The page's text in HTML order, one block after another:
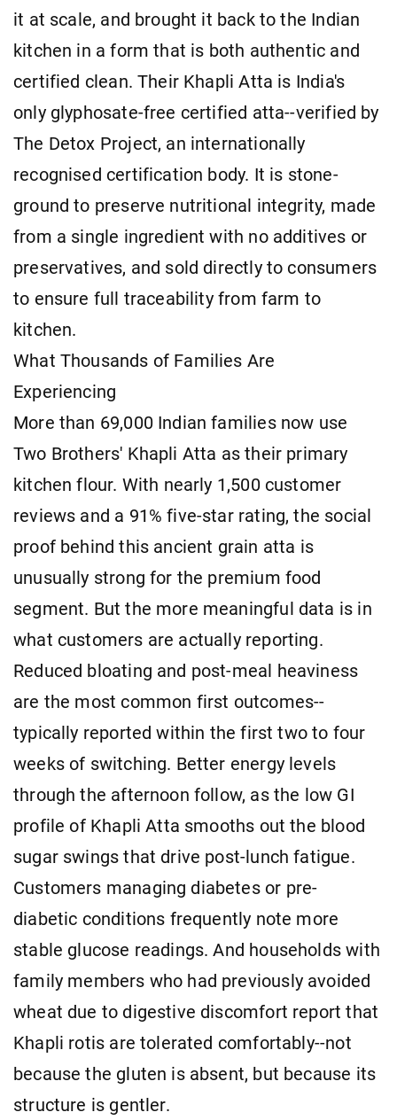
it at scale, and brought it back to the Indian
kitchen in a form that is both authentic and
certified clean. Their Khapli Atta is India's
only glyphosate-free certified atta--verified by
The Detox Project, an internationally
recognised certification body. It is stone-
ground to preserve nutritional integrity, made
from a single ingredient with no additives or
preservatives, and sold directly to consumers
to ensure full traceability from farm to
kitchen.
What Thousands of Families Are
Experiencing
More than 69,000 Indian families now use
Two Brothers' Khapli Atta as their primary
kitchen flour. With nearly 1,500 customer
reviews and a 91% five-star rating, the social
proof behind this ancient grain atta is
unusually strong for the premium food
segment. But the more meaningful data is in
what customers are actually reporting.
Reduced bloating and post-meal heaviness
are the most common first outcomes--
typically reported within the first two to four
weeks of switching. Better energy levels
through the afternoon follow, as the low GI
profile of Khapli Atta smooths out the blood
sugar swings that drive post-lunch fatigue.
Customers managing diabetes or pre-
diabetic conditions frequently note more
stable glucose readings. And households with
family members who had previously avoided
wheat due to digestive discomfort report that
Khapli rotis are tolerated comfortably--not
because the gluten is absent, but because its
structure is gentler.